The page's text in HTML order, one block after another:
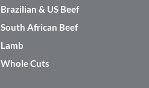
Brazilian & US Beef
South African Beef
Lamb
Whole Cuts